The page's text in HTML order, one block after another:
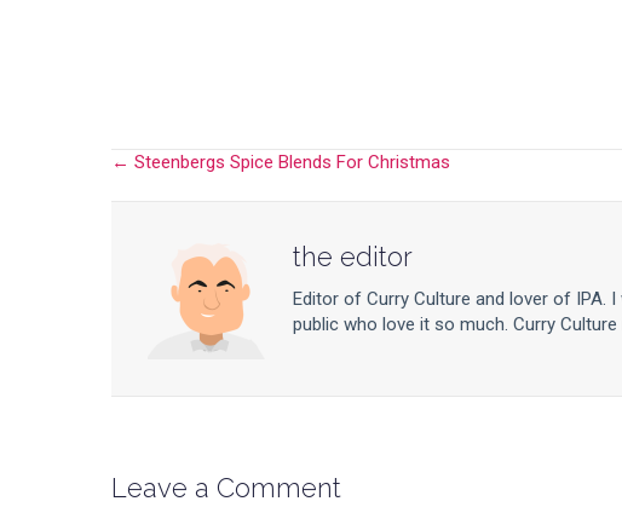
Posts
← Steenbergs Spice Blends For Christmas
the editor
Editor of Curry Culture and lover of
public who love it so much. Curry
Leave a Comment